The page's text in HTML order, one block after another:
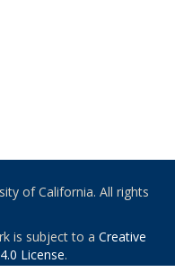
of California. All rights
is subject to a Creative
License.